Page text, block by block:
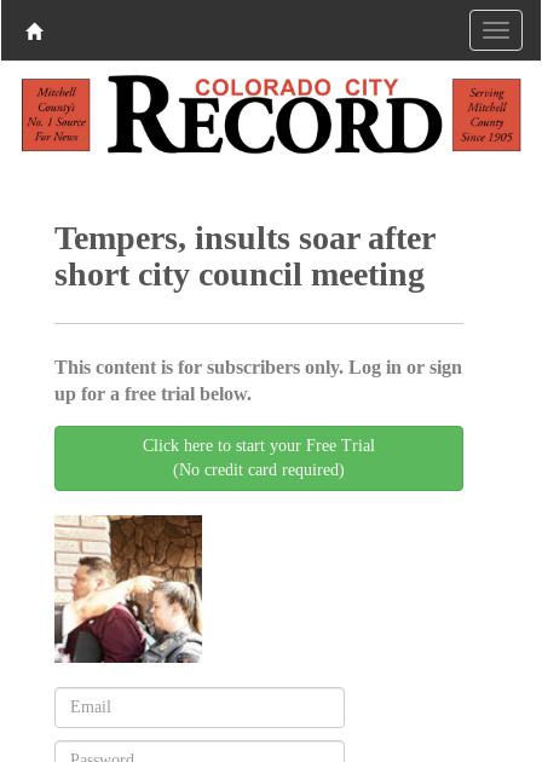
Tempers, insults soar after
short city council meeting
This content is for subscribers only. Log in or sign
up for a free trial below.
Click here to start your Free Trial
(No credit card required)